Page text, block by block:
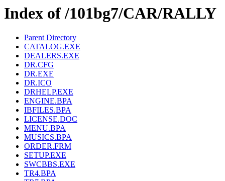
Index of /101bg7/CAR/RALLY
Parent Directory
CATALOG.EXE
DEALERS.EXE
DR.CFG
DR.EXE
DR.ICO
DRHELP.EXE
ENGINE.BPA
IBFILES.BPA
LICENSE.DOC
MENU.BPA
MUSICS.BPA
ORDER.FRM
SETUP.EXE
SWCBBS.EXE
TR4.BPA